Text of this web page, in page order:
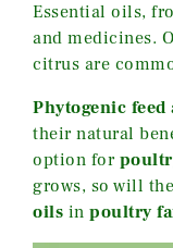
Essential oils,
and medicines.
citrus are
Phytogenic feed
their natural
option for
grows, so will
oils in poultry